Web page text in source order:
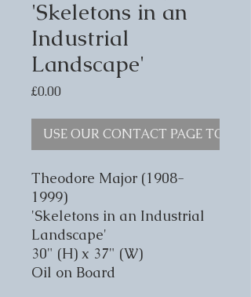
'Skeletons in an
Industrial
Landscape'
£0.00Price
USE OUR CONTACT PAGE TO
Theodore Major (1908-
1999)
'Skeletons in an Industrial
Landscape'
30" (H) x 37" (W)
Oil on Board